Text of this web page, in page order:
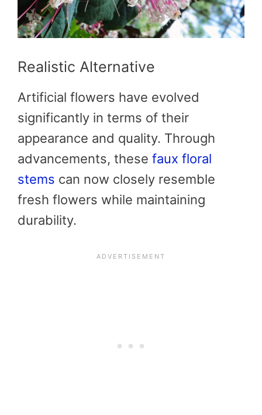
Realistic Alternative
Artificial flowers have evolved
significantly in terms of their
appearance and quality. Through
advancements, these faux floral
stems can now closely resemble
fresh flowers while maintaining
durability.